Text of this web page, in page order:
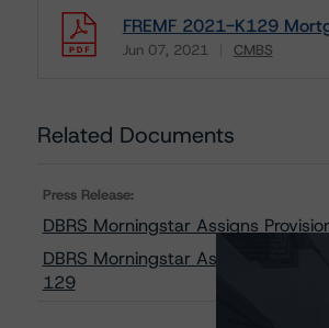
FREMF 2021-K129
Jun 07, 2021 CMBS
Related Documents
Press Release:
DBRS Morningstar Assigns
DBRS Morningstar Assigns
129